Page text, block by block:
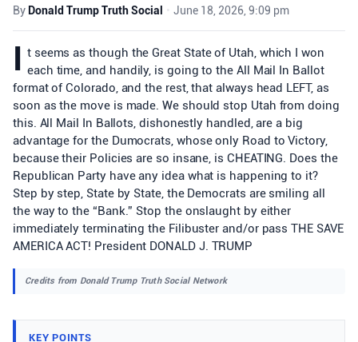
By Donald Trump Truth Social • June 18, 2026, 9:09 pm
I t seems as though the Great State of Utah, which I won
each time, and handily, is going to the All Mail In Ballot
format of Colorado, and the rest, that always head LEFT, as
soon as the move is made. We should stop Utah from doing
this. All Mail In Ballots, dishonestly handled, are a big
advantage for the Dumocrats, whose only Road to Victory,
because their Policies are so insane, is CHEATING. Does the
Republican Party have any idea what is happening to it?
Step by step, State by State, the Democrats are smiling all
the way to the “Bank.” Stop the onslaught by either
immediately terminating the Filibuster and/or pass THE SAVE
AMERICA ACT! President DONALD J. TRUMP
Credits from Donald Trump Truth Social Network
KEY POINTS